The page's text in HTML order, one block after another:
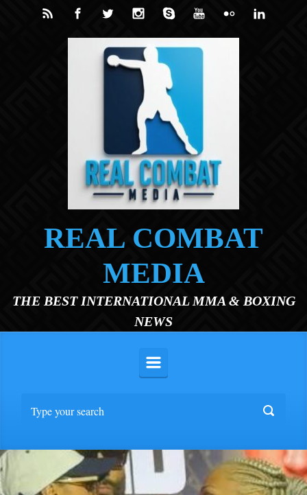
Skip to main content
REAL COMBAT
MEDIA
THE BEST INTERNATIONAL MMA & BOXING
NEWS